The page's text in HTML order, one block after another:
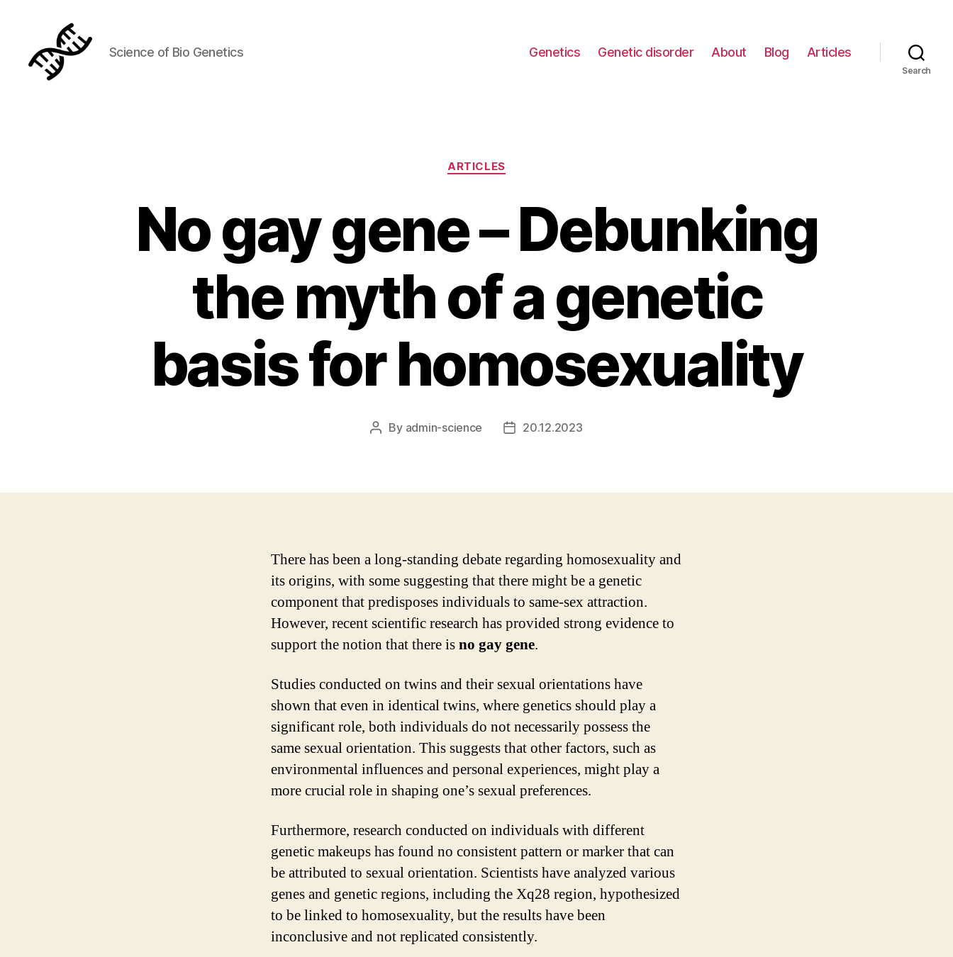
Science of Bio Genetics Genetics Genetic disorder About Blog Articles
Search
Categories
ARTICLES
No gay gene – Debunking
the myth of a genetic
basis for homosexuality
Post
By admin-science
Post20.12.2023
There has been a long-standing debate regarding homosexuality and
its origins, with some suggesting that there might be a genetic
component that predisposes individuals to same-sex attraction.
However, recent scientific research has provided strong evidence to
support the notion that there isno gay gene.
Studies conducted on twins and their sexual orientations have
shown that even in identical twins, where genetics should play a
significant role, both individuals do not necessarily possess the
same sexual orientation. This suggests that other factors, such as
environmental influences and personal experiences, might play a
more crucial role in shaping one’s sexual preferences.
Furthermore, research conducted on individuals with different
genetic makeups has found no consistent pattern or marker that can
be attributed to sexual orientation. Scientists have analyzed various
genes and genetic regions, including the Xq28 region, hypothesized
to be linked to homosexuality, but the results have been
inconclusive and not replicated consistently.